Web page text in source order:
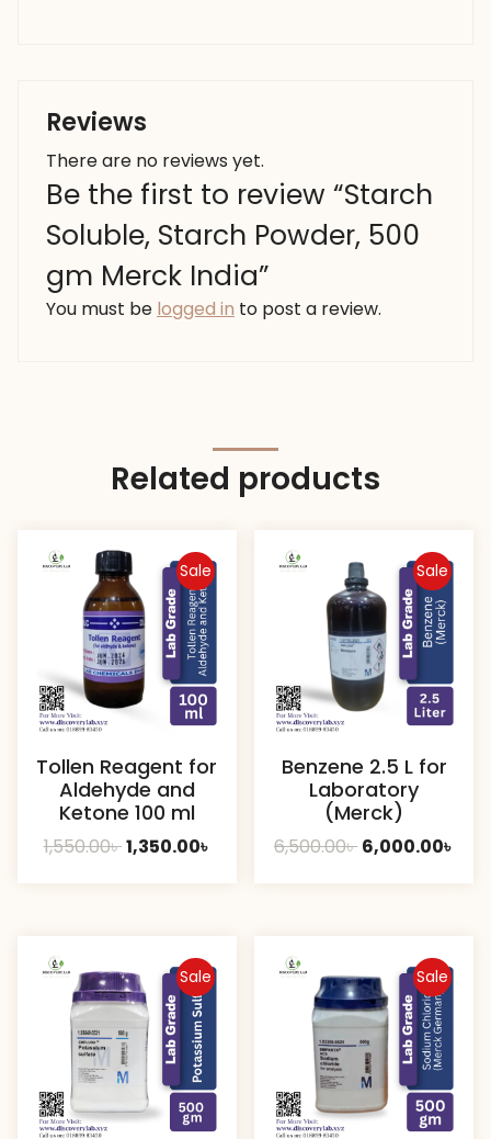
Reviews
There are no reviews yet.
Be the first to review “Starch
Soluble, Starch Powder, 500
gm Merck India”
You must be logged in to post a review.
Related products
Sale
Tollen Reagent for
Aldehyde and
Ketone 100 ml
1,550.00৳Original
1,350.00৳ Current
Sale
Benzene 2.5 L for
Laboratory
(Merck)
6,500.00৳ Original
6,000.00৳
Sale Sale